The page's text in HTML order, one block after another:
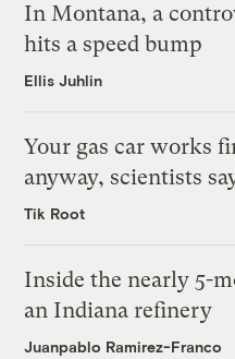
In Montana, a
hits a speed bump
Ellis Juhlin
Your gas car works
anyway, scientists
Tik Root
Inside the nearly 5-
an Indiana refinery
Juanpablo Ramirez-Franco